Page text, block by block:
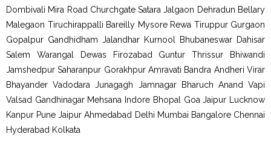
Dombivali Mira Road Churchgate Satara Jalgaon Dehradun Bellary
Malegaon Tiruchirappalli Bareilly Mysore Rewa Tiruppur Gurgaon
Gopalpur Gandhidham Jalandhar Kurnool Bhubaneswar Dahisar
Salem Warangal Dewas Firozabad Guntur Thrissur Bhiwandi
Jamshedpur Saharanpur Gorakhpur Amravati Bandra Andheri Virar
Bhayander Vadodara Junagagh Jamnagar Bharuch Anand Vapi
Valsad Gandhinagar Mehsana Indore Bhopal Goa Jaipur Lucknow
Kanpur Pune Jaipur Ahmedabad Delhi Mumbai Bangalore Chennai
Hyderabad Kolkata